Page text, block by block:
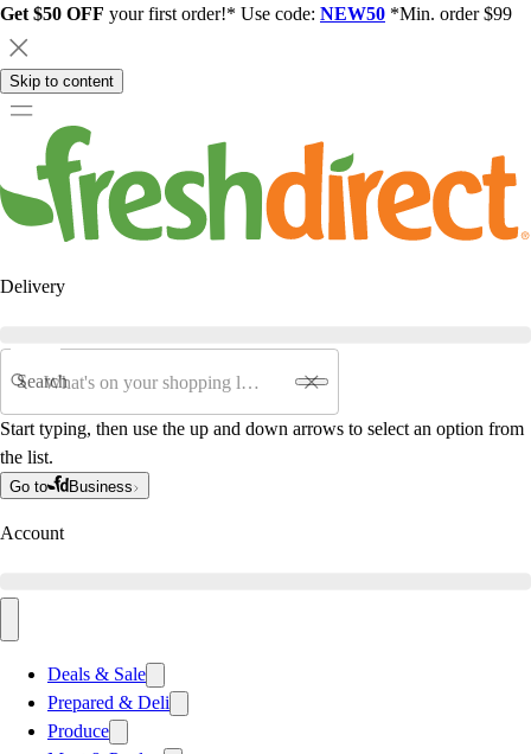
Get $50 OFF your first order!* Use code: NEW50 *Min. order $99
Skip to content
Delivery
Search
Start typing, then use the up and down arrows to select an option from
the list.
Go to Business
Account
Deals & Sale
Prepared & Deli
Produce